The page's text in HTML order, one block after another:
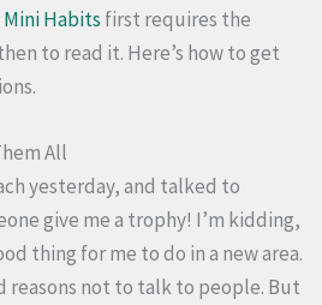
Mini Habits first requires the
to read it. Here’s how to get
All
yesterday, and talked to
give me a trophy! I’m kidding,
thing for me to do in a new area.
reasons not to talk to people. But